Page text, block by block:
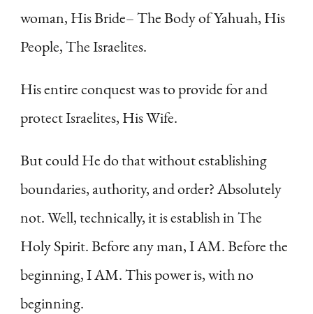
woman, His Bride– The Body of Yahuah, His
People, The Israelites.
His entire conquest was to provide for and
protect Israelites, His Wife.
But could He do that without establishing
boundaries, authority, and order? Absolutely
not. Well, technically, it is establish in The
Holy Spirit. Before any man, I AM. Before the
beginning, I AM. This power is, with no
beginning.